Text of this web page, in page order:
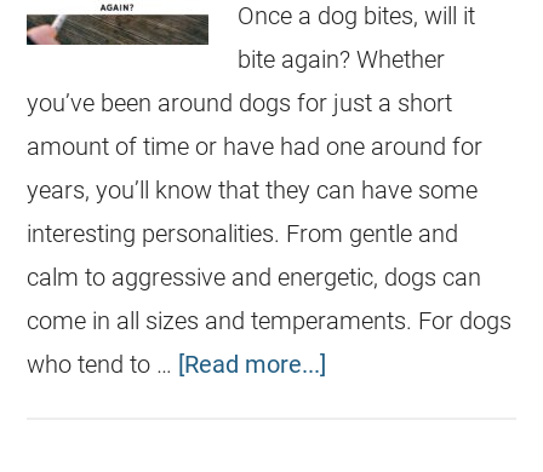
Once a dog bites, will it
bite again? Whether
you’ve been around dogs for just a short
amount of time or have had one around for
years, you’ll know that they can have some
interesting personalities. From gentle and
calm to aggressive and energetic, dogs can
come in all sizes and temperaments. For dogs
who tend to … [Read more...]